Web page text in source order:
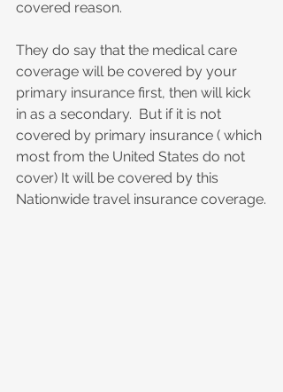
covered reason.
They do say that the medical care
coverage will be covered by your
primary insurance first, then will kick
in as a secondary.  But if it is not
covered by primary insurance ( which
most from the United States do not
cover) It will be covered by this
Nationwide travel insurance coverage.